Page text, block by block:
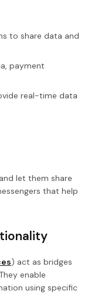
to share data and
payment
real-time data
let them share
that help
) act as bridges
enable
using specific